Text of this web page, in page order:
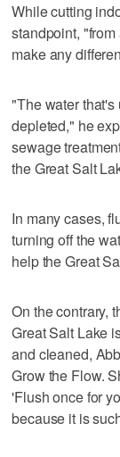
While cutting
standpoint,
make any
"The water
depleted," he
sewage
the Great Salt
In many cases,
turning off the
help the Great
On the contrary,
Great Salt Lake
and cleaned,
Grow the Flow.
'Flush once for
because it is